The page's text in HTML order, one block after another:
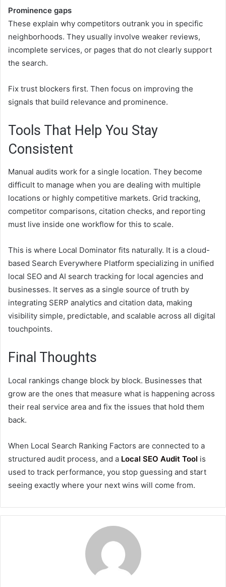
Prominence gaps
These explain why competitors outrank you in specific
neighborhoods. They usually involve weaker reviews,
incomplete services, or pages that do not clearly support
the search.
Fix trust blockers first. Then focus on improving the
signals that build relevance and prominence.
Tools That Help You Stay
Consistent
Manual audits work for a single location. They become
difficult to manage when you are dealing with multiple
locations or highly competitive markets. Grid tracking,
competitor comparisons, citation checks, and reporting
must live inside one workflow for this to scale.
This is where Local Dominator fits naturally. It is a cloud-
based Search Everywhere Platform specializing in unified
local SEO and AI search tracking for local agencies and
businesses. It serves as a single source of truth by
integrating SERP analytics and citation data, making
visibility simple, predictable, and scalable across all digital
touchpoints.
Final Thoughts
Local rankings change block by block. Businesses that
grow are the ones that measure what is happening across
their real service area and fix the issues that hold them
back.
When Local Search Ranking Factors are connected to a
structured audit process, and a Local SEO Audit Tool is
used to track performance, you stop guessing and start
seeing exactly where your next wins will come from.